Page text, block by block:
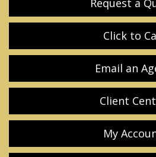
Request a
Click to
Email an
Client
My